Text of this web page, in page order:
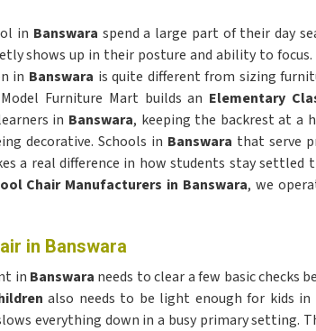
in Banswara spend a large part of their day
shows up in their posture and ability to
in Banswara is quite different from sizing
Furniture Mart builds an Elementary
in Banswara, keeping the backrest at a
decorative. Schools in Banswara that serve
a real difference in how students stay settled
Chair Manufacturers in Banswara, we
in Banswara
in Banswara needs to clear a few basic checks
also needs to be light enough for kids in
everything down in a busy primary setting.